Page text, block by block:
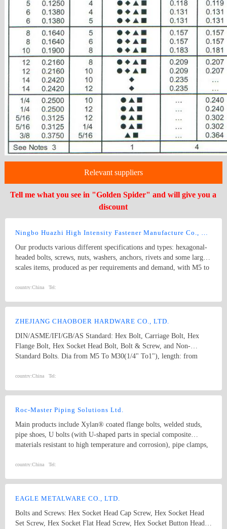
Relevant suppliers
Tell me what you see in "Golden Spider" and will give you a
discount
Ningbo Huazhi High Intensity Fastener Manufacture Co., Ltd.
Our products various different specifications and types: hexagonal-
headed bolts, screws, nuts, washers, anchors, rivets and some larger
scales items, produced as per requirements and demand, with M5 to
standards from abroad as follow: 1) Germany (DIN) 2) British
System (AS) 5) Japanese System (JIS) 6) Guo Biao (GB, China
National Standard) 7) ISO Therefore, our products are well-sold
over the world, including Europe, North-America, Mid-east, Japan,
Etc.
country:China Tel:
ZHEJIANG CHAOBOER HARDWARE CO., LTD.
DIN/ASME/IFI/GB/AS Standard: Hex Bolt, Carriage Bolt, Hex
Flange Bolt, Hex Socket Head Bolt, Bolt & Screw, and Non-
Standard Bolts. Dia from M5 To M30(1/4" To1"), length: from
socket head bolt5. guardrail bolt6. heavy hex bolt7. square head
country:China Tel:
Roc-Master Piping Solutions Ltd.
Main products include Xylan® coated flange bolts, welded studs,
pipe shoes, U bolts (with U-shaped parts in special composite
materials resistant to high temperature and corrosion), pipe clamps,
Xylan, sheradizing, Zinc-Nickel, FBE, Hot dip galvanize, etc. Our
Petrochemical & Refinery, Offshore Platform, FPSO, Seawater
desalination, Nuclear, Power, Hydrogen energy, etc.
country:China Tel:
EAGLE METALWARE CO., LTD.
Bolts and Screws: Hex Socket Head Cap Screw, Hex Socket Head
Set Screw, Hex Socket Flat Head Screw, Hex Socket Button Head